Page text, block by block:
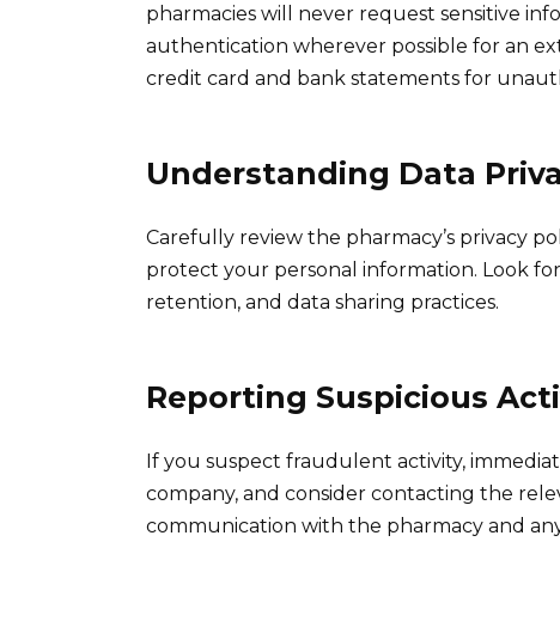
pharmacies will never request sensitive
authentication wherever possible for an
credit card and bank statements for
Understanding Data
Carefully review the pharmacy’s privacy
protect your personal information. Look
retention, and data sharing practices.
Reporting Suspicious
If you suspect fraudulent activity,
company, and consider contacting the
communication with the pharmacy and